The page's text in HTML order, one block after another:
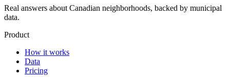
Real answers about Canadian neighborhoods, backed by municipal
data.
Product
How it works
Data
Pricing